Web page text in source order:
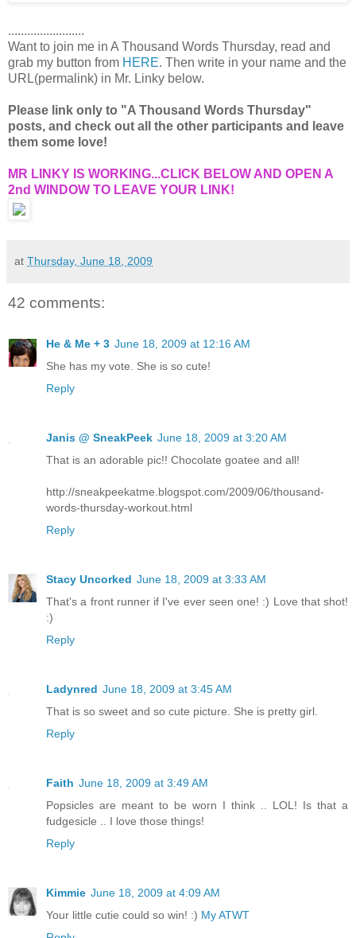
........................
Want to join me in A Thousand Words Thursday, read and
grab my button from HERE. Then write in your name and the
URL(permalink) in Mr. Linky below.
Please link only to "A Thousand Words Thursday"
posts, and check out all the other participants and leave
them some love!
MR LINKY IS WORKING...CLICK BELOW AND OPEN A
2nd WINDOW TO LEAVE YOUR LINK!
at Thursday, June 18, 2009
42 comments:
He & Me + 3 June 18, 2009 at 12:16 AM
She has my vote. She is so cute!
Reply
Janis @ SneakPeek June 18, 2009 at 3:20 AM
That is an adorable pic!! Chocolate goatee and all!
http://sneakpeekatme.blogspot.com/2009/06/thousand-
words-thursday-workout.html
Reply
Stacy Uncorked June 18, 2009 at 3:33 AM
That's a front runner if I've ever seen one! :) Love that shot!
:)
Reply
Ladynred June 18, 2009 at 3:45 AM
That is so sweet and so cute picture. She is pretty girl.
Reply
Faith June 18, 2009 at 3:49 AM
Popsicles are meant to be worn I think .. LOL! Is that a
fudgesicle .. I love those things!
Reply
Kimmie June 18, 2009 at 4:09 AM
Your little cutie could so win! :) My ATWT